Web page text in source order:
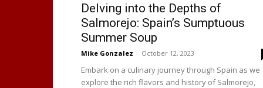
Delving into the Depths of
Salmorejo: Spain’s Sumptuous
Summer Soup
Mike Gonzalez - October 12, 2023
Embark on a culinary journey through Spain as we
explore the rich flavors and history of Salmorejo,